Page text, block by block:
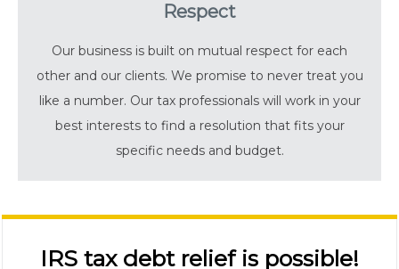
Respect
Our business is built on mutual respect for each
other and our clients. We promise to never treat you
like a number. Our tax professionals will work in your
best interests to find a resolution that fits your
specific needs and budget.
IRS tax debt relief is possible!